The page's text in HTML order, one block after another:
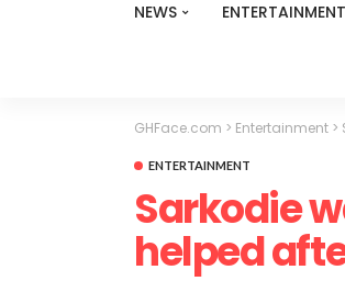
NEWS ENTERTAINMENT
GHFace.com > Entertainment >
ENTERTAINMENT
Sarkodie
helped